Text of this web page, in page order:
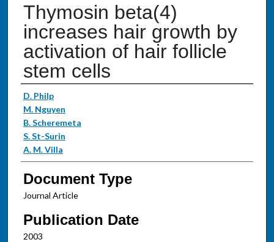
Thymosin beta(4)
increases hair growth by
activation of hair follicle
stem cells
Authors
D. Philp
M. Nguyen
B. Scheremeta
S. St-Surin
A. M. Villa
Document Type
Journal Article
Publication Date
2003